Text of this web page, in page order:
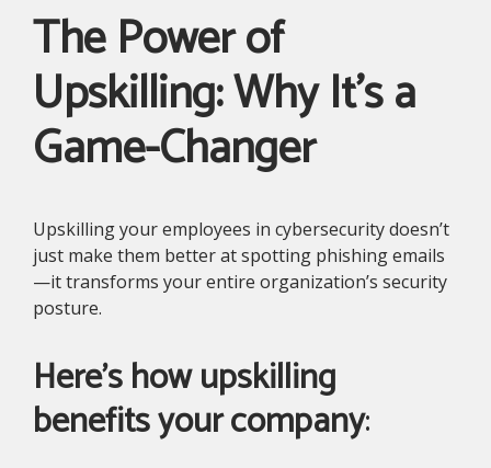
The Power of
Upskilling: Why It’s a
Game-Changer
Upskilling your employees in cybersecurity doesn’t
just make them better at spotting phishing emails
—it transforms your entire organization’s security
posture.
Here’s how upskilling
benefits your company: